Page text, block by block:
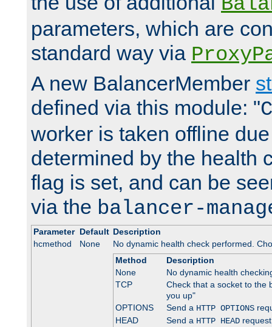
parameters, which are
standard way via
A new BalancerMember
defined via this module: "C
worker is taken offline
determined by the health
flag is set, and can be
via the balancer-
Parameter Default Description
hcmethod
None
No dynamic health check performed.
Method
Description
None
No dynamic health
TCP
Check that a socket to the
you up"
OPTIONS
Send a HTTP OPTIONS
HEAD
Send a HTTP HEAD